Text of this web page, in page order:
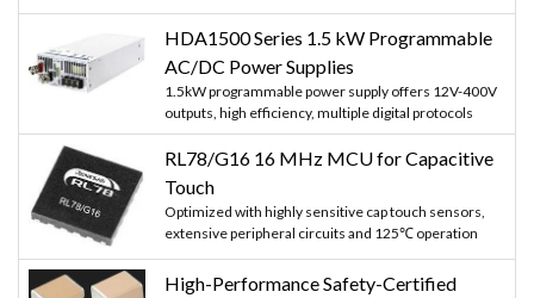
HDA1500 Series 1.5 kW Programmable
AC/DC Power Supplies
1.5kW programmable power supply offers 12V-400V
outputs, high efficiency, multiple digital protocols
RL78/G16 16 MHz MCU for Capacitive
Touch
Optimized with highly sensitive cap touch sensors,
extensive peripheral circuits and 125℃ operation
High-Performance Safety-Certified